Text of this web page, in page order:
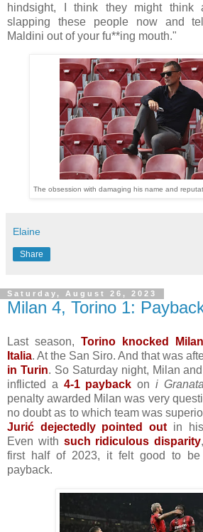
hindsight, I think they might think
slapping these people now and
Maldini out of your fu**ing mouth."
The obsession with damaging his name and
Elaine
Share
Saturday, August 26, 2023
Milan 4, Torino 1:
Last season, Torino knocked
Italia. At the San Siro. And that was
in Turin. So Saturday night, Milan
inflicted a 4-1 payback oni Granata
penalty awarded Milan was very
no doubt as to which team was
Jurić dejectedly pointed out in
Even with such ridiculous disparity
first half of 2023, it felt good to
payback.